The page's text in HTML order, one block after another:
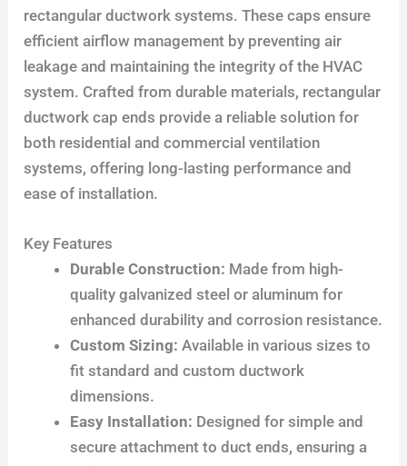
rectangular ductwork systems. These caps ensure
efficient airflow management by preventing air
leakage and maintaining the integrity of the HVAC
system. Crafted from durable materials, rectangular
ductwork cap ends provide a reliable solution for
both residential and commercial ventilation
systems, offering long-lasting performance and
ease of installation.
Key Features
Durable Construction: Made from high-
quality galvanized steel or aluminum for
enhanced durability and corrosion resistance.
Custom Sizing: Available in various sizes to
fit standard and custom ductwork
dimensions.
Easy Installation: Designed for simple and
secure attachment to duct ends, ensuring a